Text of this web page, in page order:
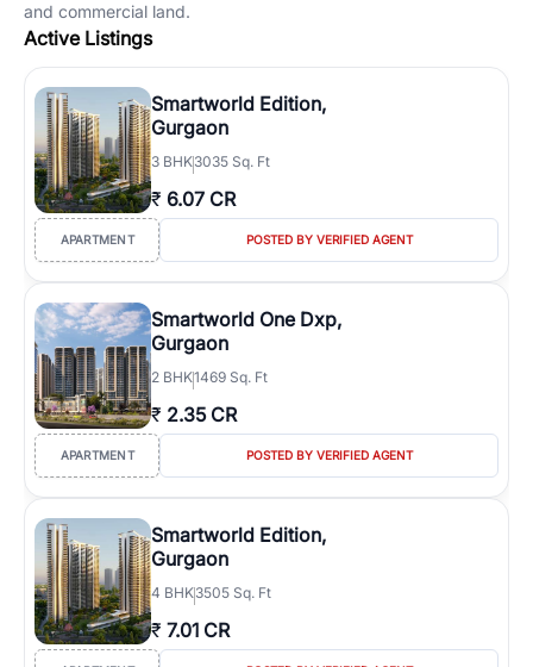
and commercial land.
Active Listings
Smartworld Edition,
Gurgaon
3 BHK3035 Sq. Ft
₹ 6.07 CR
APARTMENT POSTED BY VERIFIED AGENT
Smartworld One Dxp,
Gurgaon
2 BHK1469 Sq. Ft
₹ 2.35 CR
APARTMENT POSTED BY VERIFIED AGENT
Smartworld Edition,
Gurgaon
4 BHK3505 Sq. Ft
₹ 7.01 CR